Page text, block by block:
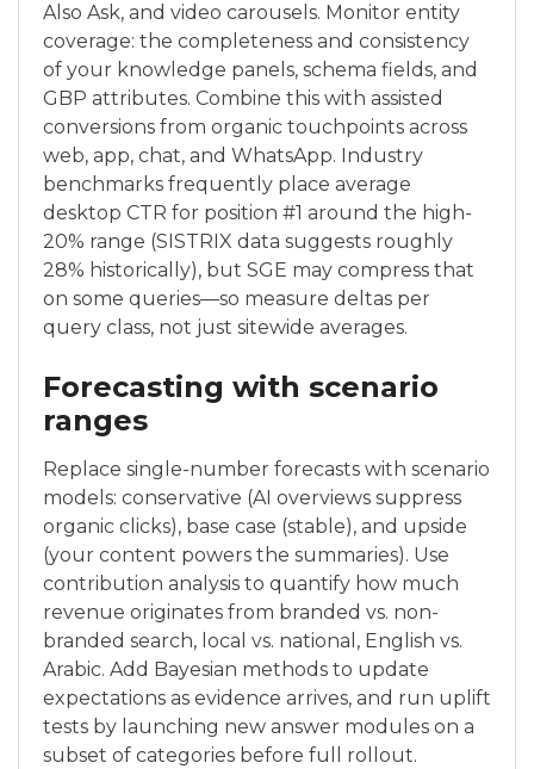
Also Ask, and video carousels. Monitor entity
coverage: the completeness and consistency
of your knowledge panels, schema fields, and
GBP attributes. Combine this with assisted
conversions from organic touchpoints across
web, app, chat, and WhatsApp. Industry
benchmarks frequently place average
desktop CTR for position #1 around the high-
20% range (SISTRIX data suggests roughly
28% historically), but SGE may compress that
on some queries—so measure deltas per
query class, not just sitewide averages.
Forecasting with scenario
ranges
Replace single-number forecasts with scenario
models: conservative (AI overviews suppress
organic clicks), base case (stable), and upside
(your content powers the summaries). Use
contribution analysis to quantify how much
revenue originates from branded vs. non-
branded search, local vs. national, English vs.
Arabic. Add Bayesian methods to update
expectations as evidence arrives, and run uplift
tests by launching new answer modules on a
subset of categories before full rollout.